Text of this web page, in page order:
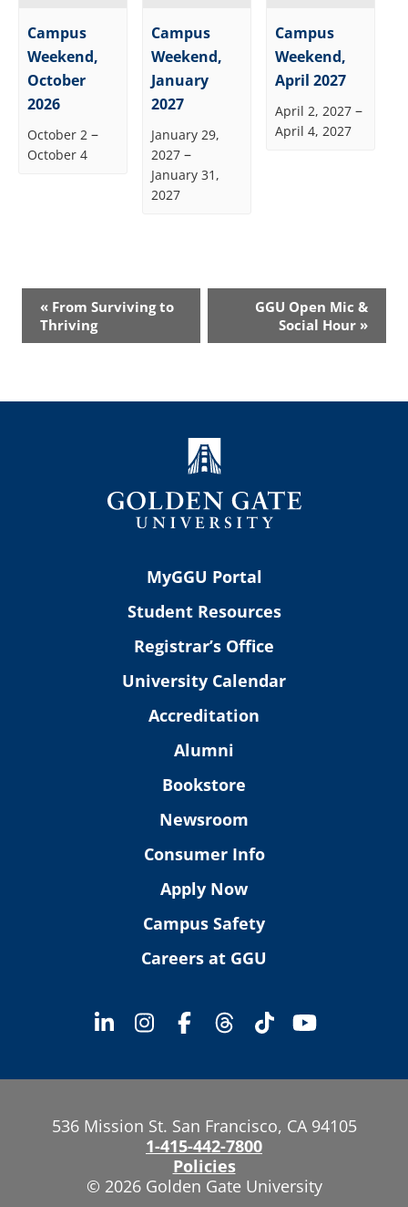
Campus
Weekend,
October
2026
October 2 –
October 4
Campus
Weekend,
January
2027
January 29,
2027 –
January 31,
2027
Campus
Weekend,
April 2027
April 2, 2027 –
April 4, 2027
Event
Navigation
« From Surviving to
Thriving
GGU Open Mic &
Social Hour »
MyGGU Portal
Student Resources
Registrar’s Office
University Calendar
Accreditation
Alumni
Bookstore
Newsroom
Consumer Info
Apply Now
Campus Safety
Careers at GGU
536 Mission St. San Francisco, CA 94105
1-415-442-7800
Policies
© 2026 Golden Gate University